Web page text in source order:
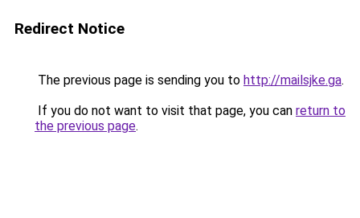
Redirect Notice
The previous page is sending you to http://mailsjke.ga.
If you do not want to visit that page, you can return to
the previous page.